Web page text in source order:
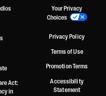
Act:
in
Your Privacy
Choices
Privacy Policy
Terms of Use
Promotion Terms
Accessibility
Statement